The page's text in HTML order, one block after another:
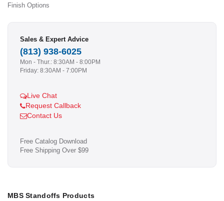
Finish Options
Sales & Expert Advice
(813) 938-6025
Mon - Thur.: 8:30AM - 8:00PM
Friday: 8:30AM - 7:00PM
Live Chat
Request Callback
Contact Us
Free Catalog Download
Free Shipping Over $99
MBS Standoffs Products